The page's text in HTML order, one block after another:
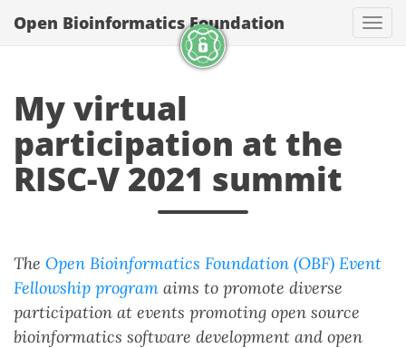
Open Bioinformatics Foundation
My virtual
participation at the
RISC-V 2021 summit
The Open Bioinformatics Foundation (OBF) Event
Fellowship program aims to promote diverse
participation at events promoting open source
bioinformatics software development and open